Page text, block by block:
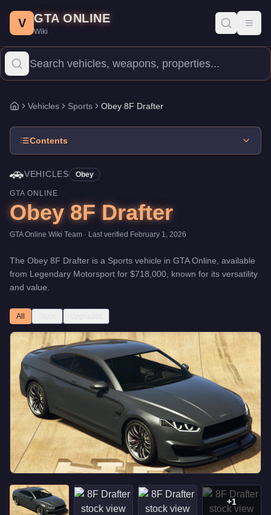
Price: $718,000. Category: Manufacturer: Obey.
The Obey 8F Drafter is a mid-range Sports priced at
V GTA ONLINE
Wiki
Home
Vehicles Sports Obey 8F Drafter
Contents
🚗VEHICLES Obey
GTA ONLINE
Obey 8F Drafter
GTA Online Wiki Team · Last verified February 1, 2026
The Obey 8F Drafter is a Sports vehicle in GTA Online, available
from Legendary Motorsport for $718,000 , known for its versatility
and value
All
+1